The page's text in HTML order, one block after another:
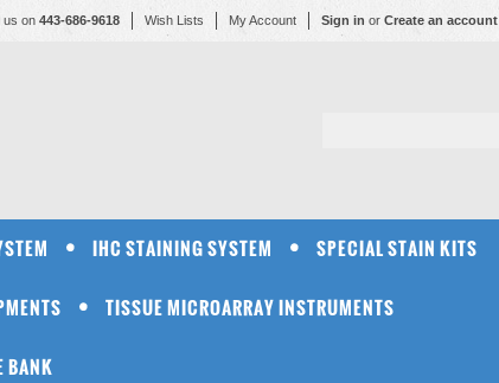
us on 443-686-9618 Wish Lists My Account Sign in or Create an account
IHC STAINING SYSTEM SPECIAL STAIN KITS
TISSUE MICROARRAY INSTRUMENTS
BANK